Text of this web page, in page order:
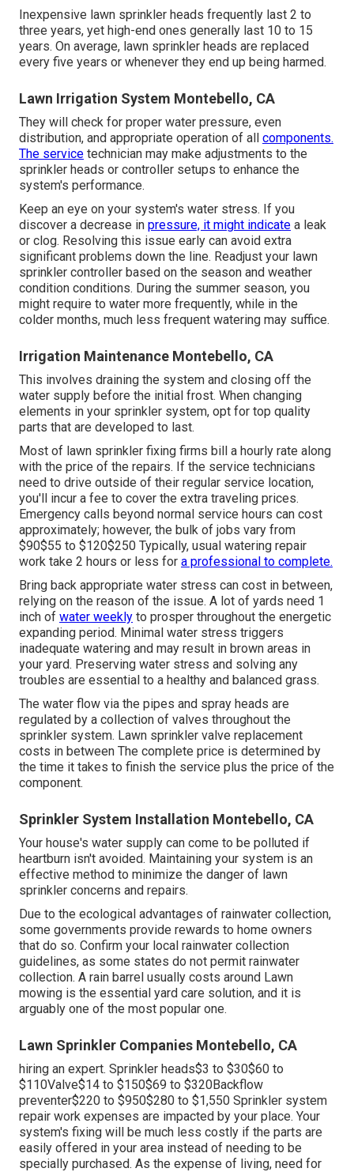
Inexpensive lawn sprinkler heads frequently last 2 to
three years, yet high-end ones generally last 10 to 15
years. On average, lawn sprinkler heads are replaced
every five years or whenever they end up being harmed.
Lawn Irrigation System Montebello, CA
They will check for proper water pressure, even
distribution, and appropriate operation of all components.
The service technician may make adjustments to the
sprinkler heads or controller setups to enhance the
system's performance.
Keep an eye on your system's water stress. If you
discover a decrease in pressure, it might indicate a leak
or clog. Resolving this issue early can avoid extra
significant problems down the line. Readjust your lawn
sprinkler controller based on the season and weather
condition conditions. During the summer season, you
might require to water more frequently, while in the
colder months, much less frequent watering may suffice.
Irrigation Maintenance Montebello, CA
This involves draining the system and closing off the
water supply before the initial frost. When changing
elements in your sprinkler system, opt for top quality
parts that are developed to last.
Most of lawn sprinkler fixing firms bill a hourly rate along
with the price of the repairs. If the service technicians
need to drive outside of their regular service location,
you'll incur a fee to cover the extra traveling prices.
Emergency calls beyond normal service hours can cost
approximately; however, the bulk of jobs vary from
$90$55 to $120$250 Typically, usual watering repair
work take 2 hours or less for a professional to complete.
Bring back appropriate water stress can cost in between,
relying on the reason of the issue. A lot of yards need 1
inch of water weekly to prosper throughout the energetic
expanding period. Minimal water stress triggers
inadequate watering and may result in brown areas in
your yard. Preserving water stress and solving any
troubles are essential to a healthy and balanced grass.
The water flow via the pipes and spray heads are
regulated by a collection of valves throughout the
sprinkler system. Lawn sprinkler valve replacement
costs in between The complete price is determined by
the time it takes to finish the service plus the price of the
component.
Sprinkler System Installation Montebello, CA
Your house's water supply can come to be polluted if
heartburn isn't avoided. Maintaining your system is an
effective method to minimize the danger of lawn
sprinkler concerns and repairs.
Due to the ecological advantages of rainwater collection,
some governments provide rewards to home owners
that do so. Confirm your local rainwater collection
guidelines, as some states do not permit rainwater
collection. A rain barrel usually costs around Lawn
mowing is the essential yard care solution, and it is
arguably one of the most popular one.
Lawn Sprinkler Companies Montebello, CA
hiring an expert. Sprinkler heads$3 to $30$60 to
$110Valve$14 to $150$69 to $320Backflow
preventer$220 to $950$280 to $1,550 Sprinkler system
repair work expenses are impacted by your place. Your
system's fixing will be much less costly if the parts are
easily offered in your area instead of needing to be
specially purchased. As the expense of living, need for